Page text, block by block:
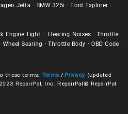
Jetta · BMW 325i · Ford Explorer ·
Engine Light · Hearing Noises · Throttle
Wheel Bearing ·Throttle Body ·OBD Code ·
these terms: Terms / Privacy (updated
RepairPal, Inc. RepairPal® RepairPal